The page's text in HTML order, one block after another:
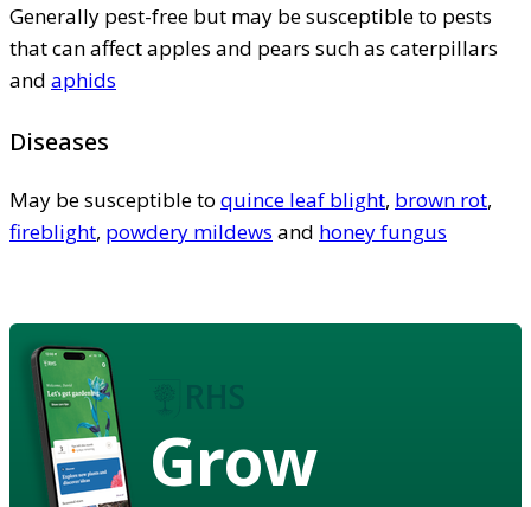
Generally pest-free but may be susceptible to pests
that can affect apples and pears such as caterpillars
and aphids
Diseases
May be susceptible to quince leaf blight, brown rot,
fireblight, powdery mildews and honey fungus
Grow